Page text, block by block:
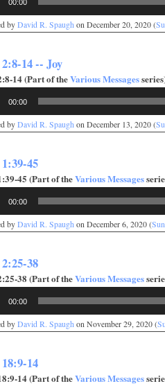
00:00
by David R. Spaugh on December 20, 2020 (
14 -- Joy
14 (Part of theVarious Messages
00:00
by David R. Spaugh on December 13, 2020 (
45
45 (Part of theVarious Messages
00:00
by David R. Spaugh on December 6, 2020 (
38
38 (Part of theVarious Messages
00:00
by David R. Spaugh on November 29, 2020 (
14
14 (Part of theVarious Messages